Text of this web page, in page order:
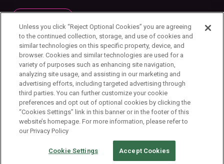
Privacy Policy
Unless you click “Reject Optional Cookies” you are agreeing
to the continued collection, storage, and use of cookies and
similar technologies on this specific property, device, and
browser. Cookies and similar technologies are used for a
variety of purposes such as enhancing site navigation,
analyzing site usage, and assisting in our marketing and
advertising efforts, including targeted advertising through
third parties. You can further customize your cookie
preferences and opt out of optional cookies by clicking the
“Cookies Settings” link in this banner or in the footer of this
website’s homepage. For more information, please refer to
our Privacy Policy
Cookie Settings Accept Cookies